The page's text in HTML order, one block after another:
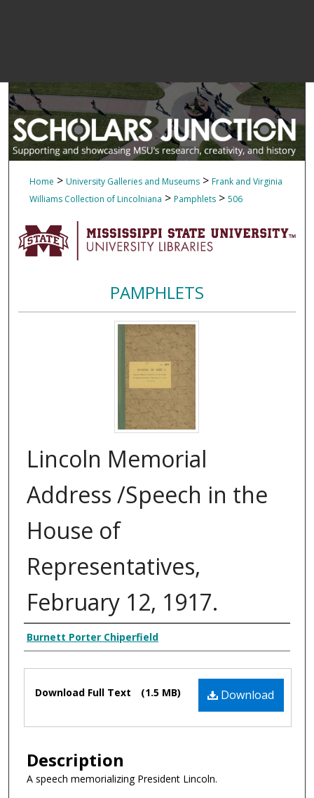
Home > University Galleries and Museums > Frank and Virginia
Williams Collection of Lincolniana > Pamphlets > 506
PAMPHLETS
Lincoln Memorial
Address /Speech in the
House of
Representatives,
February 12, 1917.
Creator Display
Burnett Porter Chiperfield
Files Download
Download Full Text (1.5 MB)
Description
A speech memorializing President Lincoln.